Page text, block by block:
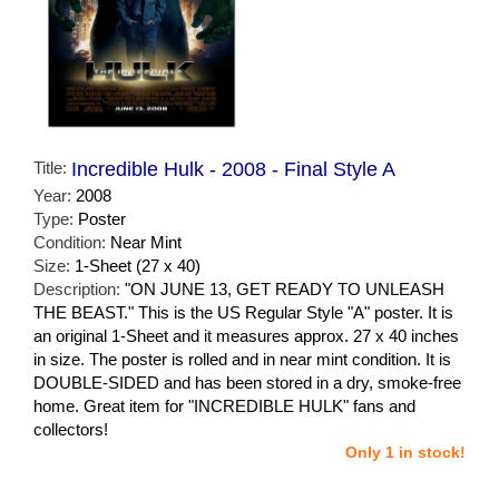
Title: Incredible Hulk - 2008 - Final Style A
Year: 2008
Type: Poster
Condition: Near Mint
Size: 1-Sheet (27 x 40)
Description: "ON JUNE 13, GET READY TO UNLEASH
THE BEAST." This is the US Regular Style "A" poster. It is
an original 1-Sheet and it measures approx. 27 x 40 inches
in size. The poster is rolled and in near mint condition. It is
DOUBLE-SIDED and has been stored in a dry, smoke-free
home. Great item for "INCREDIBLE HULK" fans and
collectors!
Only 1 in stock!